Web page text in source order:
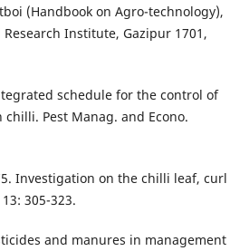
(Handbook on Agro-technology),
Institute, Gazipur 1701,
schedule for the control of
Pest Manag. and Econo.
Investigation on the chilli leaf, curl
305-323.
and manures in management